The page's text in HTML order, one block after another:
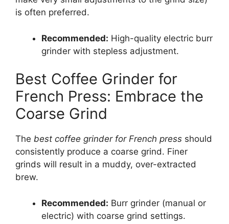
is often preferred.
Recommended: High-quality electric burr
grinder with stepless adjustment.
Best Coffee Grinder for
French Press: Embrace the
Coarse Grind
The best coffee grinder for French press should
consistently produce a coarse grind. Finer
grinds will result in a muddy, over-extracted
brew.
Recommended: Burr grinder (manual or
electric) with coarse grind settings.